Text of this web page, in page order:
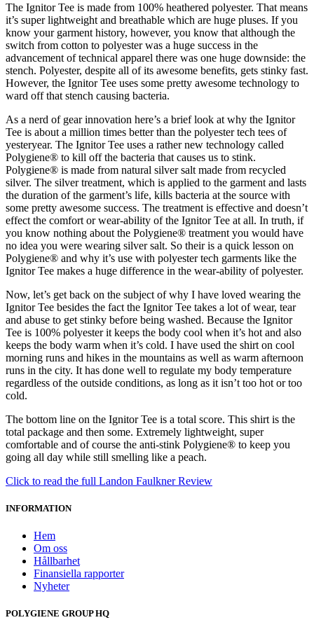
The Ignitor Tee is made from 100% heathered polyester. That means
it’s super lightweight and breathable which are huge pluses. If you
know your garment history, however, you know that although the
switch from cotton to polyester was a huge success in the
advancement of technical apparel there was one huge downside: the
stench. Polyester, despite all of its awesome benefits, gets stinky fast.
However, the Ignitor Tee uses some pretty awesome technology to
ward off that stench causing bacteria.
As a nerd of gear innovation here’s a brief look at why the Ignitor
Tee is about a million times better than the polyester tech tees of
yesteryear. The Ignitor Tee uses a rather new technology called
Polygiene® to kill off the bacteria that causes us to stink.
Polygiene® is made from natural silver salt made from recycled
silver. The silver treatment, which is applied to the garment and lasts
the duration of the garment’s life, kills bacteria at the source with
some pretty awesome success. The treatment is effective and doesn’t
effect the comfort or wear-ability of the Ignitor Tee at all. In truth, if
you know nothing about the Polygiene® treatment you would have
no idea you were wearing silver salt. So their is a quick lesson on
Polygiene® and why it’s use with polyester tech garments like the
Ignitor Tee makes a huge difference in the wear-ability of polyester.
Now, let’s get back on the subject of why I have loved wearing the
Ignitor Tee besides the fact the Ignitor Tee takes a lot of wear, tear
and abuse to get stinky before being washed. Because the Ignitor
Tee is 100% polyester it keeps the body cool when it’s hot and also
keeps the body warm when it’s cold. I have used the shirt on cool
morning runs and hikes in the mountains as well as warm afternoon
runs in the city. It has done well to regulate my body temperature
regardless of the outside conditions, as long as it isn’t too hot or too
cold.
The bottom line on the Ignitor Tee is a total score. This shirt is the
total package and then some. Extremely lightweight, super
comfortable and of course the anti-stink Polygiene® to keep you
going all day while still smelling like a peach.
Click to read the full Landon Faulkner Review
INFORMATION
Hem
Om oss
Hållbarhet
Finansiella rapporter
Nyheter
POLYGIENE GROUP HQ